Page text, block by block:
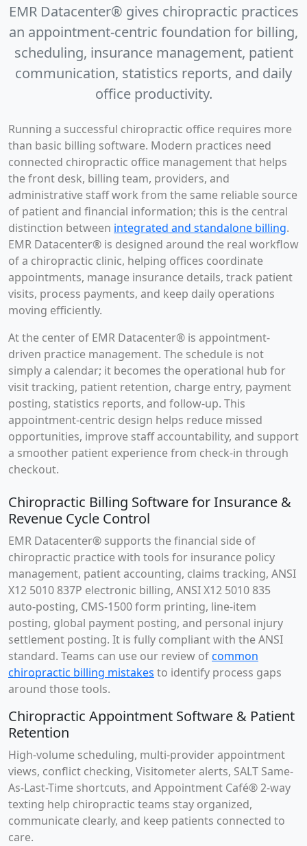
EMR Datacenter® gives chiropractic practices
an appointment-centric foundation for billing,
scheduling, insurance management, patient
communication, statistics reports, and daily
office productivity.
Running a successful chiropractic office requires more
than basic billing software. Modern practices need
connected chiropractic office management that helps
the front desk, billing team, providers, and
administrative staff work from the same reliable source
of patient and financial information; this is the central
distinction between integrated and standalone billing.
EMR Datacenter® is designed around the real workflow
of a chiropractic clinic, helping offices coordinate
appointments, manage insurance details, track patient
visits, process payments, and keep daily operations
moving efficiently.
At the center of EMR Datacenter® is appointment-
driven practice management. The schedule is not
simply a calendar; it becomes the operational hub for
visit tracking, patient retention, charge entry, payment
posting, statistics reports, and follow-up. This
appointment-centric design helps reduce missed
opportunities, improve staff accountability, and support
a smoother patient experience from check-in through
checkout.
Chiropractic Billing Software for Insurance &
Revenue Cycle Control
EMR Datacenter® supports the financial side of
chiropractic practice with tools for insurance policy
management, patient accounting, claims tracking, ANSI
X12 5010 837P electronic billing, ANSI X12 5010 835
auto-posting, CMS-1500 form printing, line-item
posting, global payment posting, and personal injury
settlement posting. It is fully compliant with the ANSI
standard. Teams can use our review ofcommon
chiropractic billing mistakes to identify process gaps
around those tools.
Chiropractic Appointment Software & Patient
Retention
High-volume scheduling, multi-provider appointment
views, conflict checking, Visitometer alerts, SALT Same-
As-Last-Time shortcuts, and Appointment Café® 2-way
texting help chiropractic teams stay organized,
communicate clearly, and keep patients connected to
care.